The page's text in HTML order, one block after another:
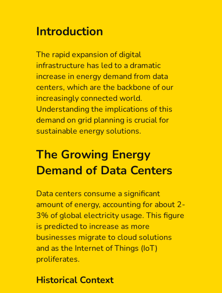
Introduction
The rapid expansion of digital
infrastructure has led to a dramatic
increase in energy demand from data
centers, which are the backbone of our
increasingly connected world.
Understanding the implications of this
demand on grid planning is crucial for
sustainable energy solutions.
The Growing Energy
Demand of Data Centers
Data centers consume a significant
amount of energy, accounting for about 2-
3% of global electricity usage. This figure
is predicted to increase as more
businesses migrate to cloud solutions
and as the Internet of Things (IoT)
proliferates.
Historical Context